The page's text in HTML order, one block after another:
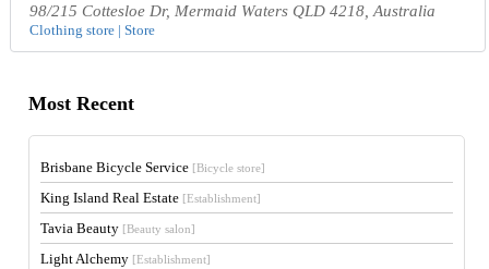
98/215 Cottesloe Dr, Mermaid Waters QLD 4218, Australia
Clothing store | Store
Most Recent
Brisbane Bicycle Service [Bicycle store]
King Island Real Estate [Establishment]
Tavia Beauty [Beauty salon]
Light Alchemy [Establishment]